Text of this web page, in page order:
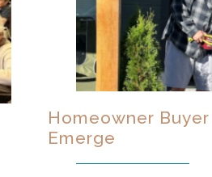
Homeowner
Emerge